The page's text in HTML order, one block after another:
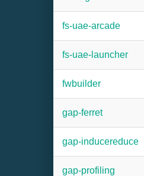
fs-uae-arcade
fs-uae-launcher
fwbuilder
gap-ferret
gap-inducereduce
gap-profiling